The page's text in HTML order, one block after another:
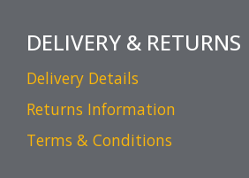
DELIVERY & RETURNS
Delivery Details
Returns Information
Terms & Conditions